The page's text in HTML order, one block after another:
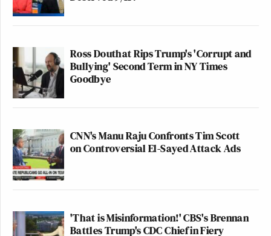
Ross Douthat Rips Trump's 'Corrupt and
Bullying' Second Term in NY Times
Goodbye
CNN's Manu Raju Confronts Tim Scott
on Controversial El-Sayed Attack Ads
'That is Misinformation!' CBS's Brennan
Battles Trump's CDC Chief in Fiery